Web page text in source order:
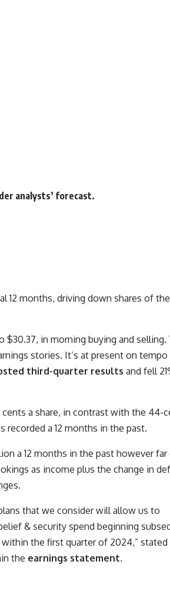
analysts’ forecast.
12 months, driving down shares of the
$30.37, in morning buying and selling.
stories. It’s at present on
third-quarter results and fell
a share, in contrast with the 44-
recorded a 12 months in the past.
a 12 months in the past however far
as income plus the change in
that we consider will allow us to
& security spend beginning
the first quarter of 2024,” stated
the earnings statement.